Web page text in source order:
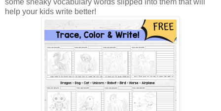
some sneaky vocabulary words slipped into them that will
help your kids write better!